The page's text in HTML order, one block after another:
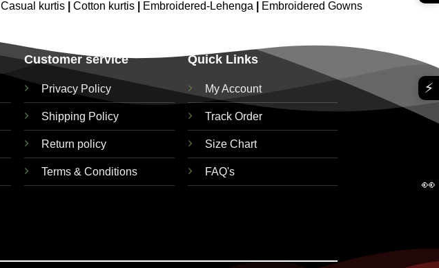
Casual kurtis Cotton kurtis Embroidered-Lehenga Embroidered Gowns
Customer service
Privacy Policy
Shipping Policy
Return policy
Terms & Conditions
Quick Links
My Account
Track Order
Size Chart
FAQ's
⚡
👀